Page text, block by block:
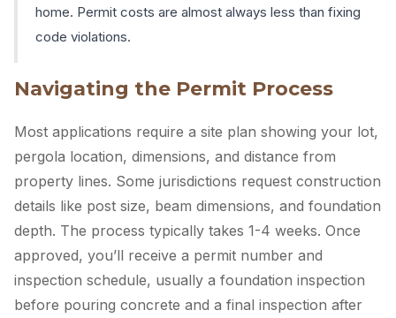
home. Permit costs are almost always less than fixing
code violations.
Navigating the Permit Process
Most applications require a site plan showing your lot,
pergola location, dimensions, and distance from
property lines. Some jurisdictions request construction
details like post size, beam dimensions, and foundation
depth. The process typically takes 1-4 weeks. Once
approved, you’ll receive a permit number and
inspection schedule, usually a foundation inspection
before pouring concrete and a final inspection after